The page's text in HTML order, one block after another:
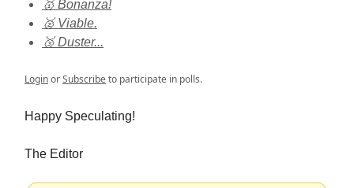
🥇 Bonanza!
🥈 Viable.
🥉 Duster...
LoginorSubscribeto participate in polls.
Happy Speculating!
The Editor